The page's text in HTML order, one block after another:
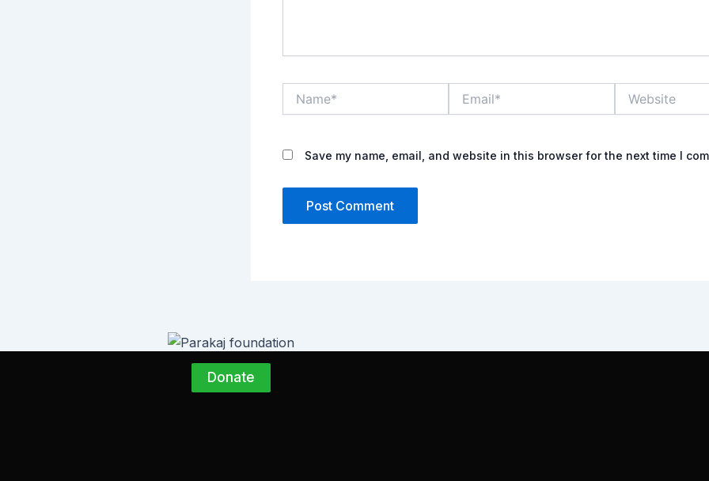
Save my name, email, and website in this browser for the next time I
Donate